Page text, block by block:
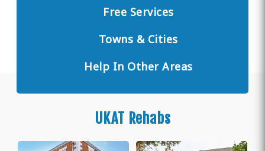
Free Services
Towns & Cities
Help In Other Areas
UKAT Rehabs